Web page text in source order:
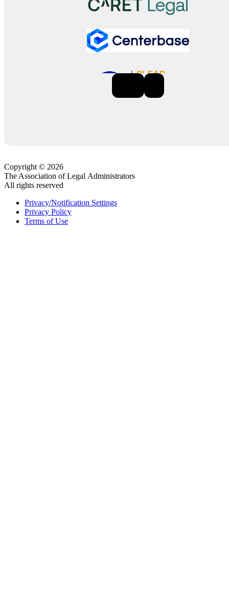
Copyright © 2026
The Association of Legal Administrators
All rights reserved
Privacy/Notification Settings
Privacy Policy
Terms of Use